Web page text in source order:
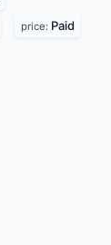
price: Paid